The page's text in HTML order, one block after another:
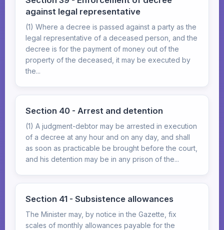
against legal representative
(1) Where a decree is passed against a party as the
legal representative of a deceased person, and the
decree is for the payment of money out of the
property of the deceased, it may be executed by
the...
Section 40 - Arrest and detention
(1) A judgment-debtor may be arrested in execution
of a decree at any hour and on any day, and shall
as soon as practicable be brought before the court,
and his detention may be in any prison of the...
Section 41 - Subsistence allowances
The Minister may, by notice in the Gazette, fix
scales of monthly allowances payable for the